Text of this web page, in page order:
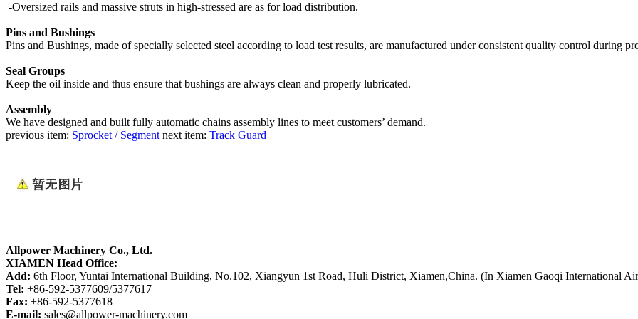
-Oversized rails and massive struts in high-stressed are as for load distribution.
Pins and Bushings
Pins and Bushings, made of specially selected steel according to load test results, are manufactured under consistent quality control during
Seal Groups
Keep the oil inside and thus ensure that bushings are always clean and properly lubricated.
Assembly
We have designed and built fully automatic chains assembly lines to meet customers’ demand.
previous item: Sprocket / Segment next item: Track Guard
Allpower Machinery Co., Ltd.
XIAMEN Head Office:
Add: 6th Floor, Yuntai International Building, No.102, Xiangyun 1st Road, Huli District, Xiamen,China. (In Xiamen Gaoqi International
Tel: +86-592-5377609/5377617
Fax: +86-592-5377618
E-mail: sales@allpower-machinery.com